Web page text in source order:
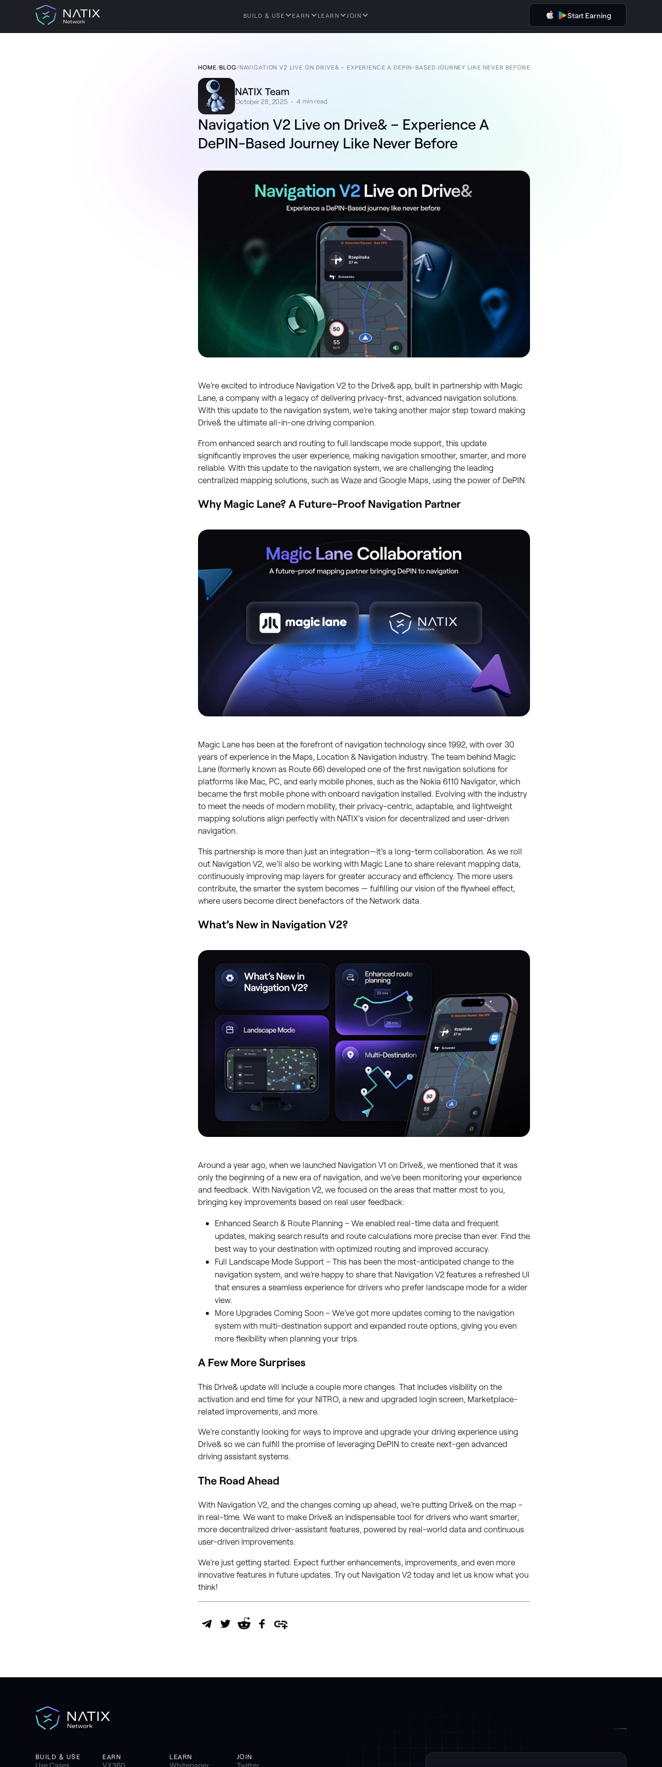
BUILD & USE EARN LEARN JOIN Start Earning
HOME/BLOG/NAVIGATION V2 LIVE ON DRIVE& – EXPERIENCE A DEPIN-BASED JOURNEY LIKE NEVER BEFORE
NATIX Team
October 28, 2025 • 4 min read
Navigation V2 Live on Drive& – Experience A
DePIN-Based Journey Like Never Before
We’re excited to introduce Navigation V2 to the Drive& app, built in partnership with Magic
Lane, a company with a legacy of delivering privacy-first, advanced navigation solutions.
With this update to the navigation system, we’re taking another major step toward making
Drive& the ultimate all-in-one driving companion.
From enhanced search and routing to full landscape mode support, this update
significantly improves the user experience, making navigation smoother, smarter, and more
reliable. With this update to the navigation system, we are challenging the leading
centralized mapping solutions, such as Waze and Google Maps, using the power of DePIN.
Why Magic Lane? A Future-Proof Navigation Partner
Magic Lane has been at the forefront of navigation technology since 1992, with over 30
years of experience in the Maps, Location & Navigation industry. The team behind Magic
Lane (formerly known as Route 66) developed one of the first navigation solutions for
platforms like Mac, PC, and early mobile phones, such as the Nokia 6110 Navigator, which
became the first mobile phone with onboard navigation installed. Evolving with the industry
to meet the needs of modern mobility, their privacy-centric, adaptable, and lightweight
mapping solutions align perfectly with NATIX’s vision for decentralized and user-driven
navigation.
This partnership is more than just an integration—it’s a long-term collaboration. As we roll
out Navigation V2, we’ll also be working with Magic Lane to share relevant mapping data,
continuously improving map layers for greater accuracy and efficiency. The more users
contribute, the smarter the system becomes — fulfilling our vision of the flywheel effect,
where users become direct benefactors of the Network data.
What’s New in Navigation V2?
Around a year ago, when we launched Navigation V1 on Drive&, we mentioned that it was
only the beginning of a new era of navigation, and we’ve been monitoring your experience
and feedback. With Navigation V2, we focused on the areas that matter most to you,
bringing key improvements based on real user feedback:
Enhanced Search & Route Planning – We enabled real-time data and frequent
updates, making search results and route calculations more precise than ever. Find the
best way to your destination with optimized routing and improved accuracy.
Full Landscape Mode Support – This has been the most-anticipated change to the
navigation system, and we’re happy to share that Navigation V2 features a refreshed UI
that ensures a seamless experience for drivers who prefer landscape mode for a wider
view.
More Upgrades Coming Soon – We’ve got more updates coming to the navigation
system with multi-destination support and expanded route options, giving you even
more flexibility when planning your trips.
A Few More Surprises
This Drive& update will include a couple more changes. That includes visibility on the
activation and end time for your NITRO, a new and upgraded login screen, Marketplace-
related improvements, and more.
We’re constantly looking for ways to improve and upgrade your driving experience using
Drive& so we can fulfill the promise of leveraging DePIN to create next-gen advanced
driving assistant systems.
The Road Ahead
With Navigation V2, and the changes coming up ahead, we’re putting Drive& on the map –
in real-time. We want to make Drive& an indispensable tool for drivers who want smarter,
more decentralized driver-assistant features, powered by real-world data and continuous
user-driven improvements.
We’re just getting started. Expect further enhancements, improvements, and even more
innovative features in future updates. Try out Navigation V2 today and let us know what you
think!
BUILD & USE
Use Cases
EARN
VX360
LEARN
Whitepaper
JOIN
Twitter